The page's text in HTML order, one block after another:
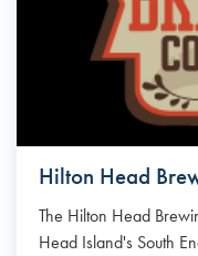
Hilton Head
The Hilton Head
Head Island's South